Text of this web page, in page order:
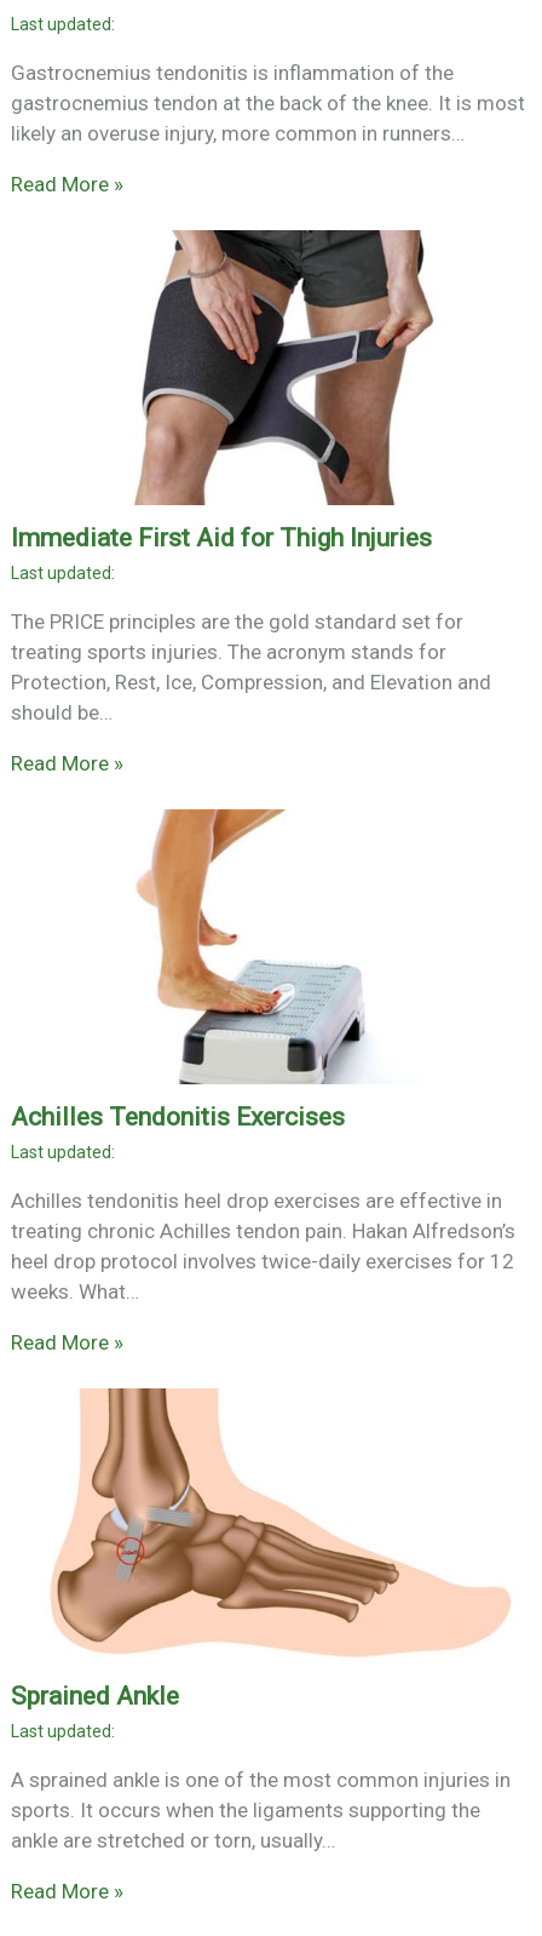
Gastrocnemius tendonitis is inflammation of the
gastrocnemius tendon at the back of the knee. It is most
likely an overuse injury, more common in runners…
Read More »
Immediate First Aid for Thigh Injuries
The PRICE principles are the gold standard set for
treating sports injuries. The acronym stands for
Protection, Rest, Ice, Compression, and Elevation and
should be…
Read More »
Achilles Tendonitis Exercises
Achilles tendonitis heel drop exercises are effective in
treating chronic Achilles tendon pain. Hakan Alfredson’s
heel drop protocol involves twice-daily exercises for 12
weeks. What…
Read More »
Sprained Ankle
A sprained ankle is one of the most common injuries in
sports. It occurs when the ligaments supporting the
ankle are stretched or torn, usually…
Read More »